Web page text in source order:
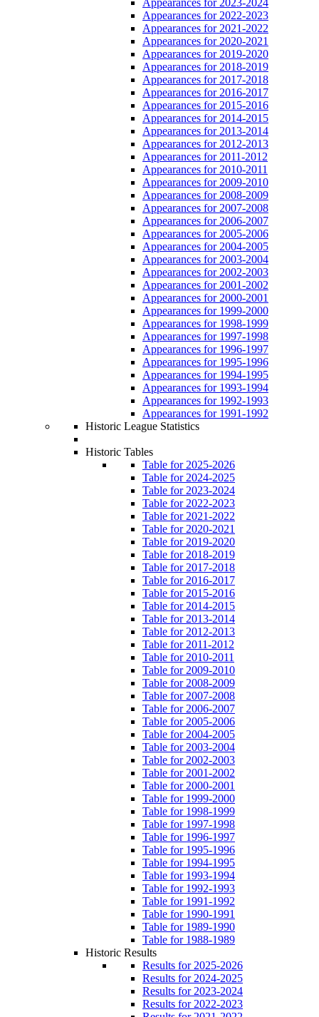
Appearances for 2022-2023
Appearances for 2021-2022
Appearances for 2020-2021
Appearances for 2019-2020
Appearances for 2018-2019
Appearances for 2017-2018
Appearances for 2016-2017
Appearances for 2015-2016
Appearances for 2014-2015
Appearances for 2013-2014
Appearances for 2012-2013
Appearances for 2011-2012
Appearances for 2010-2011
Appearances for 2009-2010
Appearances for 2008-2009
Appearances for 2007-2008
Appearances for 2006-2007
Appearances for 2005-2006
Appearances for 2004-2005
Appearances for 2003-2004
Appearances for 2002-2003
Appearances for 2001-2002
Appearances for 2000-2001
Appearances for 1999-2000
Appearances for 1998-1999
Appearances for 1997-1998
Appearances for 1996-1997
Appearances for 1995-1996
Appearances for 1994-1995
Appearances for 1993-1994
Appearances for 1992-1993
Appearances for 1991-1992
Historic League Statistics
Historic Tables
Table for 2025-2026
Table for 2024-2025
Table for 2023-2024
Table for 2022-2023
Table for 2021-2022
Table for 2020-2021
Table for 2019-2020
Table for 2018-2019
Table for 2017-2018
Table for 2016-2017
Table for 2015-2016
Table for 2014-2015
Table for 2013-2014
Table for 2012-2013
Table for 2011-2012
Table for 2010-2011
Table for 2009-2010
Table for 2008-2009
Table for 2007-2008
Table for 2006-2007
Table for 2005-2006
Table for 2004-2005
Table for 2003-2004
Table for 2002-2003
Table for 2001-2002
Table for 2000-2001
Table for 1999-2000
Table for 1998-1999
Table for 1997-1998
Table for 1996-1997
Table for 1995-1996
Table for 1994-1995
Table for 1993-1994
Table for 1992-1993
Table for 1991-1992
Table for 1990-1991
Table for 1989-1990
Table for 1988-1989
Historic Results
Results for 2025-2026
Results for 2024-2025
Results for 2023-2024
Results for 2022-2023